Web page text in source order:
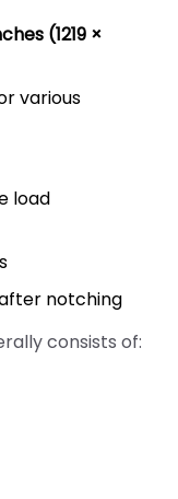
(1219 ×
various
load
notching
consists of: